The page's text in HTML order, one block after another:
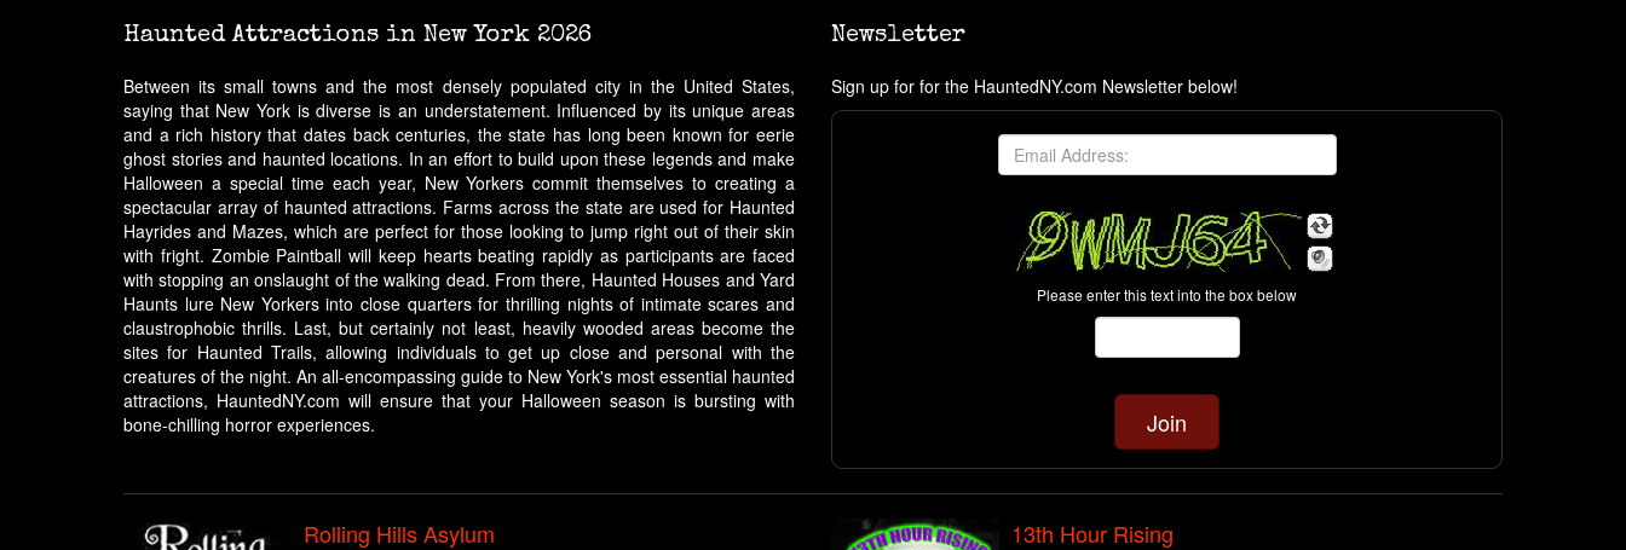
Haunted Attractions in New York 2026
Between its small towns and the most densely populated city in the United States,
saying that New York is diverse is an understatement. Influenced by its unique areas
and a rich history that dates back centuries, the state has long been known for eerie
ghost stories and haunted locations. In an effort to build upon these legends and make
Halloween a special time each year, New Yorkers commit themselves to creating a
spectacular array of haunted attractions. Farms across the state are used for Haunted
Hayrides and Mazes, which are perfect for those looking to jump right out of their skin
with fright. Zombie Paintball will keep hearts beating rapidly as participants are faced
with stopping an onslaught of the walking dead. From there, Haunted Houses and Yard
Haunts lure New Yorkers into close quarters for thrilling nights of intimate scares and
claustrophobic thrills. Last, but certainly not least, heavily wooded areas become the
sites for Haunted Trails, allowing individuals to get up close and personal with the
creatures of the night. An all-encompassing guide to New York's most essential haunted
attractions, HauntedNY.com will ensure that your Halloween season is bursting with
bone-chilling horror experiences.
Newsletter
Sign up for for the HauntedNY.com Newsletter below!
Please enter this text into the box below
Rolling Hills Asylum 13th Hour Rising